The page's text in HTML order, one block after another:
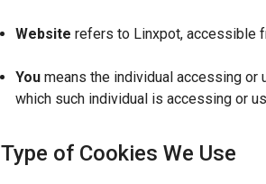
Website refers to Linxpot, accessible
You means the individual accessing or
which such individual is accessing or
Type of Cookies We Use